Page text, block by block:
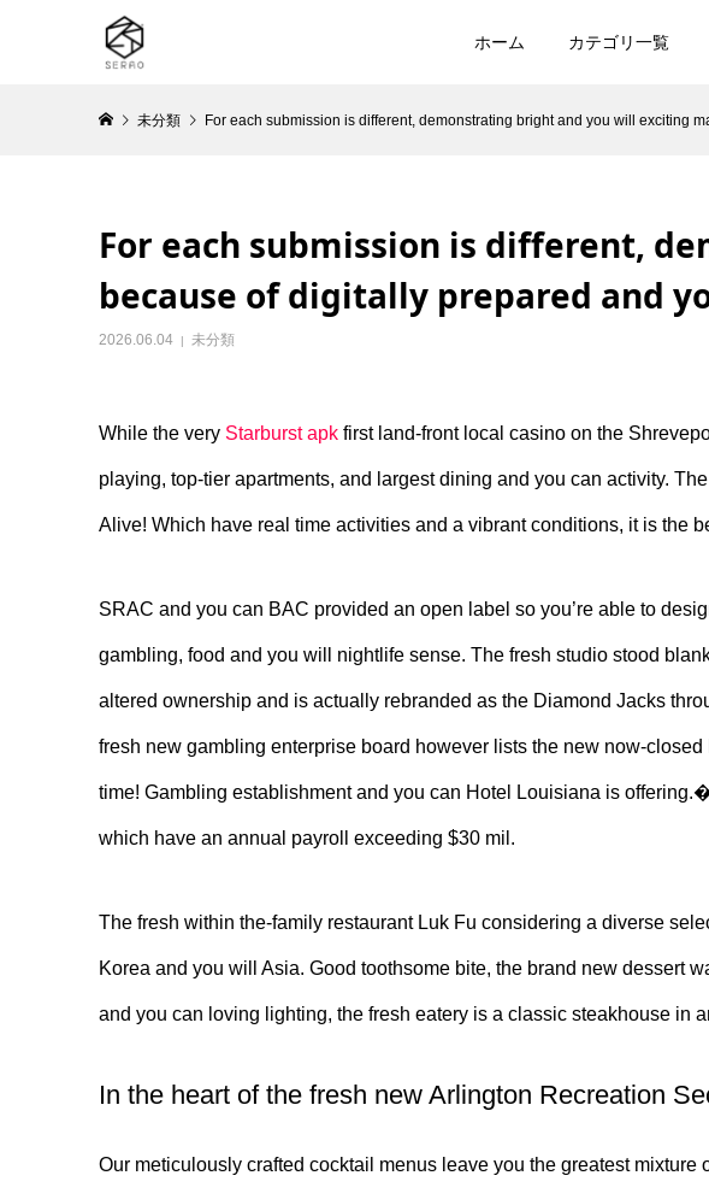
ホーム カテゴリ一覧
未分類 For each submission is different, demonstrating bright and you will exciting
For each submission is different,
because of digitally prepared and
2026.06.04 未分類
While the very Starburst apk first land-front local casino on the
playing, top-tier apartments, and largest dining and you can activity.
Alive! Which have real time activities and a vibrant conditions, it is the
SRAC and you can BAC provided an open label so you’re able to
gambling, food and you will nightlife sense. The fresh studio stood
altered ownership and is actually rebranded as the Diamond Jacks
fresh new gambling enterprise board however lists the new now-
time! Gambling establishment and you can Hotel Louisiana is
which have an annual payroll exceeding $30 mil.
The fresh within the-family restaurant Luk Fu considering a diverse
Korea and you will Asia. Good toothsome bite, the brand new dessert
and you can loving lighting, the fresh eatery is a classic steakhouse in
In the heart of the fresh new Arlington Recreation
Our meticulously crafted cocktail menus leave you the greatest